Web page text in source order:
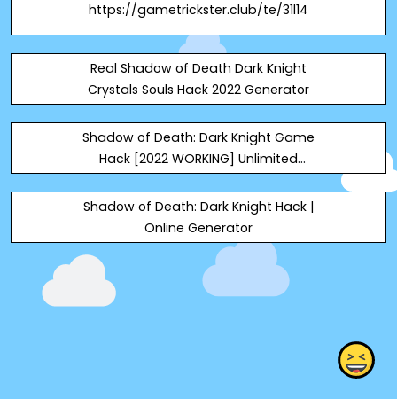
https://gametrickster.club/te/31l14
Real Shadow of Death Dark Knight
Crystals Souls Hack 2022 Generator
Shadow of Death: Dark Knight Game
Hack [2022 WORKING] Unlimited
Work Today, we got the Shadow of
Death: Dark Knight Game Hack at
your service. This really is an Shadow
of Death: Dark Knight Game ONLINE
Hack, which cou
Shadow of Death: Dark Knight Hack |
Online Generator